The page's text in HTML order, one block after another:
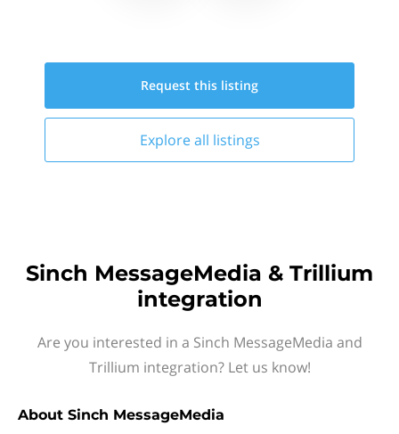
Request this listing
Explore all listings
Sinch MessageMedia & Trillium
integration
Are you interested in a Sinch MessageMedia and
Trillium integration? Let us know!
About Sinch MessageMedia